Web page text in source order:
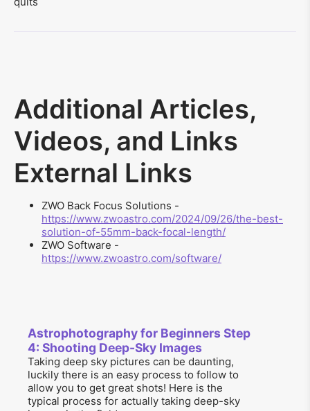
Additional Articles,
Videos, and Links
External Links
ZWO Back Focus Solutions -
https://www.zwoastro.com/2024/09/26/the-best-
solution-of-55mm-back-focal-length/
ZWO Software -
https://www.zwoastro.com/software/
Astrophotography for Beginners Step
4: Shooting Deep-Sky Images
Taking deep sky pictures can be daunting,
luckily there is an easy process to follow to
allow you to get great shots! Here is the
typical process for actually taking deep-sky